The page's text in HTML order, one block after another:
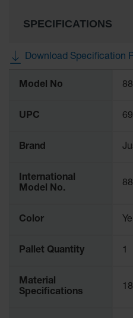
SPECIFICATIONS
Download Specification
Information
Model No
UPC
Brand
International
Model No.
Color
Pallet Quantity 1
Material
Specifications